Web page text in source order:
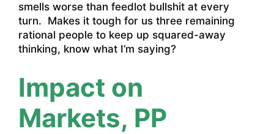
smells worse than feedlot bullshit at every
turn. Makes it tough for us three remaining
rational people to keep up squared-away
thinking, know what I’m saying?
Impact on
Markets, PP